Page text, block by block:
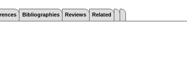
Bibliographies Reviews Related